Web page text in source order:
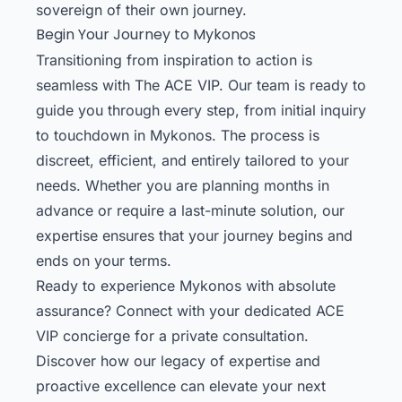
sovereign of their own journey.
Begin Your Journey to Mykonos
Transitioning from inspiration to action is
seamless with The ACE VIP. Our team is ready to
guide you through every step, from initial inquiry
to touchdown in Mykonos. The process is
discreet, efficient, and entirely tailored to your
needs. Whether you are planning months in
advance or require a last-minute solution, our
expertise ensures that your journey begins and
ends on your terms.
Ready to experience Mykonos with absolute
assurance? Connect with your dedicated ACE
VIP concierge for a private consultation.
Discover how our legacy of expertise and
proactive excellence can elevate your next